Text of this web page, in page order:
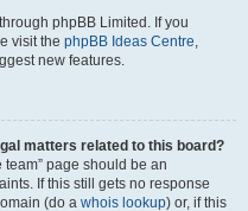
phpBB Limited. If you
visit the phpBB Ideas Centre,
new features.
matters related to this board?
page should be an
If this still gets no response
(do a whois lookup) or, if this